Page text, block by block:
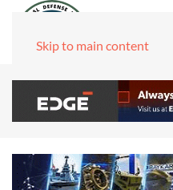
Skip to main content